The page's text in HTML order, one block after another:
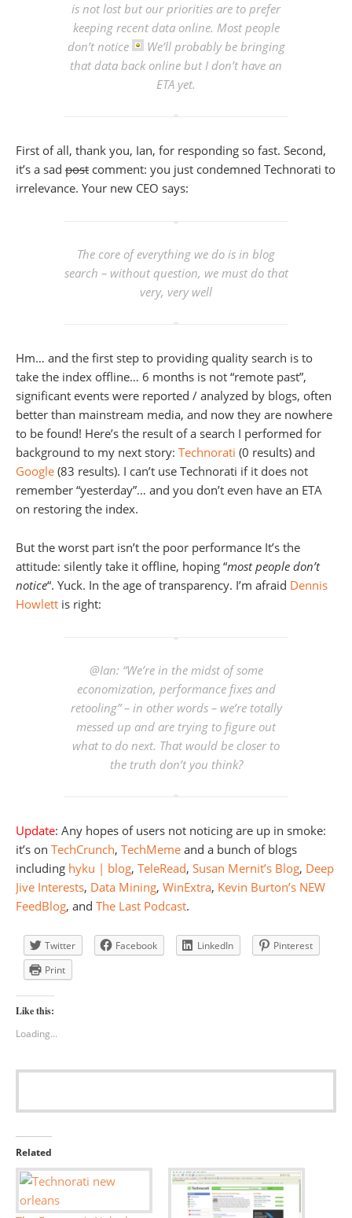
is not lost but our priorities are to prefer
keeping recent data online. Most people
don’t notice
We’ll probably be bringing
that data back online but I don’t have an
ETA yet.
First of all, thank you, Ian, for responding so fast. Second,
it’s a sad post comment: you just condemned Technorati to
irrelevance. Your new CEO says:
The core of everything we do is in blog
search – without question, we must do that
very, very well
Hm… and the first step to providing quality search is to
take the index offline… 6 months is not “remote past”,
significant events were reported / analyzed by blogs, often
better than mainstream media, and now they are nowhere
to be found! Here’s the result of a search I performed for
background to my next story: Technorati (0 results) and
Google (83 results). I can’t use Technorati if it does not
remember “yesterday”… and you don’t even have an ETA
on restoring the index.
But the worst part isn’t the poor performance It’s the
attitude: silently take it offline, hoping “most people don’t
notice“. Yuck. In the age of transparency. I’m afraid Dennis
Howlett is right:
@Ian: “We’re in the midst of some
economization, performance fixes and
retooling” – in other words – we’re totally
messed up and are trying to figure out
what to do next. That would be closer to
the truth don’t you think?
Update: Any hopes of users not noticing are up in smoke:
it’s on TechCrunch, TechMeme and a bunch of blogs
including hyku | blog, TeleRead, Susan Mernit’s Blog, Deep
Jive Interests, Data Mining, WinExtra, Kevin Burton’s NEW
FeedBlog, and The Last Podcast.
Twitter Facebook LinkedIn
Pinterest
Print
Like this:
Loading...
Related